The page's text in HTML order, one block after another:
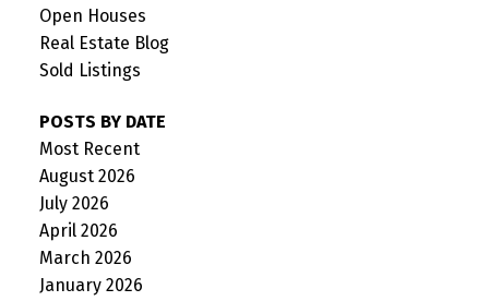
Open Houses
Real Estate Blog
Sold Listings
POSTS BY DATE
Most Recent
August 2026
July 2026
April 2026
March 2026
January 2026